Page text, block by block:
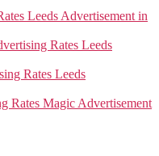
Leeds Advertisement in
Rates Leeds
Rates Leeds
Rates Magic Advertisement